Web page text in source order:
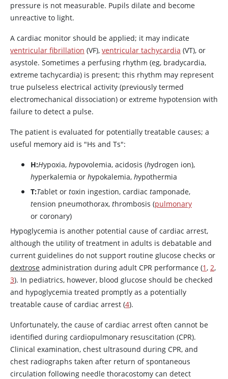
pressure is not measurable. Pupils dilate and become
unreactive to light.
A cardiac monitor should be applied; it may indicate
ventricular fibrillation (VF), ventricular tachycardia (VT), or
asystole. Sometimes a perfusing rhythm (eg, bradycardia,
extreme tachycardia) is present; this rhythm may represent
true pulseless electrical activity (previously termed
electromechanical dissociation) or extreme hypotension with
failure to detect a pulse.
The patient is evaluated for potentially treatable causes; a
useful memory aid is "Hs and Ts":
H:Hypoxia, hypovolemia, acidosis (hydrogen ion),
hyperkalemia or hypokalemia, hypothermia
T:Tablet or toxin ingestion, cardiac tamponade,
tension pneumothorax, thrombosis (pulmonary
or coronary)
Hypoglycemia is another potential cause of cardiac arrest,
although the utility of treatment in adults is debatable and
current guidelines do not support routine glucose checks or
dextrose administration during adult CPR performance (1, 2,
3). In pediatrics, however, blood glucose should be checked
and hypoglycemia treated promptly as a potentially
treatable cause of cardiac arrest (4).
Unfortunately, the cause of cardiac arrest often cannot be
identified during cardiopulmonary resuscitation (CPR).
Clinical examination, chest ultrasound during CPR, and
chest radiographs taken after return of spontaneous
circulation following needle thoracostomy can detect